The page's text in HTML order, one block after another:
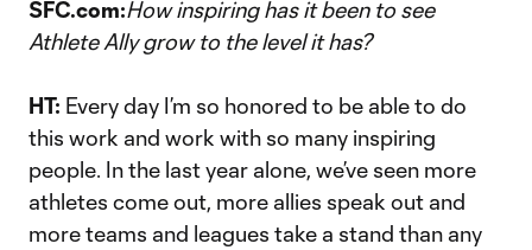
SFC.com:How inspiring has it been to see
Athlete Ally grow to the level it has?
HT: Every day I’m so honored to be able to do
this work and work with so many inspiring
people. In the last year alone, we’ve seen more
athletes come out, more allies speak out and
more teams and leagues take a stand than any